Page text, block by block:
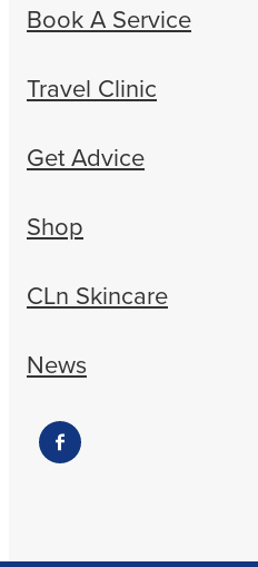
Book A Service
Travel Clinic
Get Advice
Shop
CLn Skincare
News